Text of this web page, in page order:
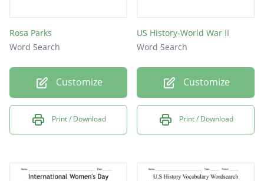
Rosa Parks
Word Search
Customize
Print / Download
US History-World War II
Word Search
Customize
Print / Download